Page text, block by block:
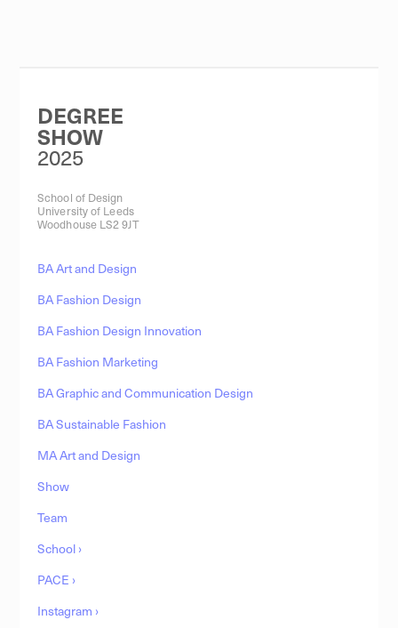
DEGREE
SHOW
2025
School of Design
University of Leeds
Woodhouse LS2 9JT
BA Art and Design
BA Fashion Design
BA Fashion Design Innovation
BA Fashion Marketing
BA Graphic and Communication Design
BA Sustainable Fashion
MA Art and Design
Show
Team
School ›
PACE ›
Instagram ›